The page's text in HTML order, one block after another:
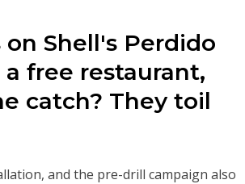
on Shell's Perdido
free restaurant,
catch? They toil
and the pre-drill campaign also